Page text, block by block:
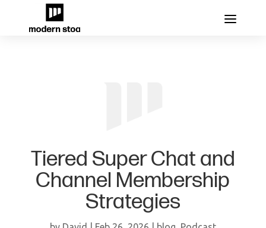
Tiered Super Chat and
Channel Membership
Strategies